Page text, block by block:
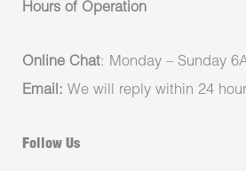
Hours of Operation
Online Chat: Monday – Sunday
Email: We will reply within 24
Follow Us